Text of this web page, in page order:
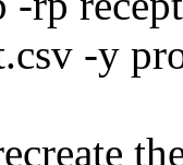
-y